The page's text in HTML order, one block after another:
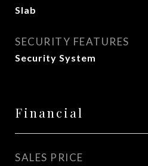
Slab
SECURITY FEATURES
Security System
Financial
SALES PRICE